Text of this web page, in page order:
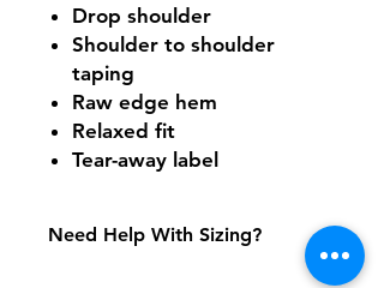
Drop shoulder
Shoulder to shoulder
taping
Raw edge hem
Relaxed fit
Tear-away label
Need Help With Sizing?